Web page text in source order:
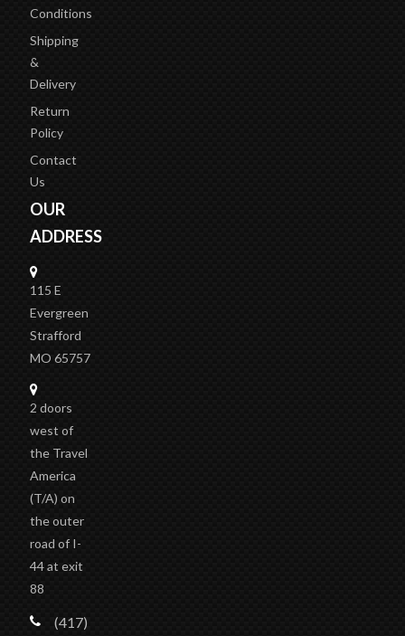
Conditions
Shipping
&
Delivery
Return
Policy
Contact
Us
OUR
ADDRESS
115 E
Evergreen
Strafford
MO 65757
2 doors
west of
the Travel
America
(T/A) on
the outer
road of I-
44 at exit
88
(417)